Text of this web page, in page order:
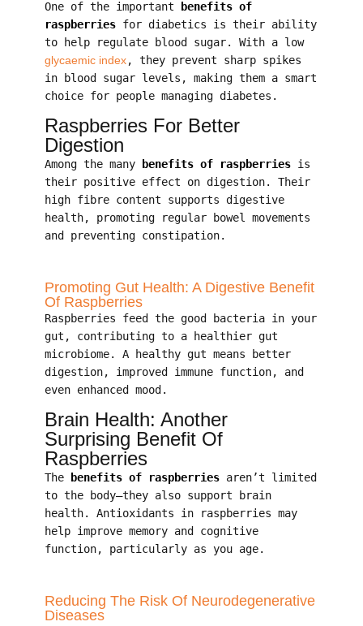
One of the important benefits of
raspberriesfor diabetics is their ability
to help regulate blood sugar. With a low
glycaemic index, they prevent sharp spikes
in blood sugar levels, making them a smart
choice for people managing diabetes.
Raspberries For Better
Digestion
Among the many benefits of raspberriesis
their positive effect on digestion. Their
high fibre content supports digestive
health, promoting regular bowel movements
and preventing constipation.
Promoting Gut Health: A Digestive Benefit
Of Raspberries
Raspberries feed the good bacteria in your
gut, contributing to a healthier gut
microbiome. A healthy gut means better
digestion, improved immune function, and
even enhanced mood.
Brain Health: Another
Surprising Benefit Of
Raspberries
The benefits of raspberriesaren’t limited
to the body—they also support brain
health. Antioxidants in raspberries may
help improve memory and cognitive
function, particularly as you age.
Reducing The Risk Of Neurodegenerative
Diseases